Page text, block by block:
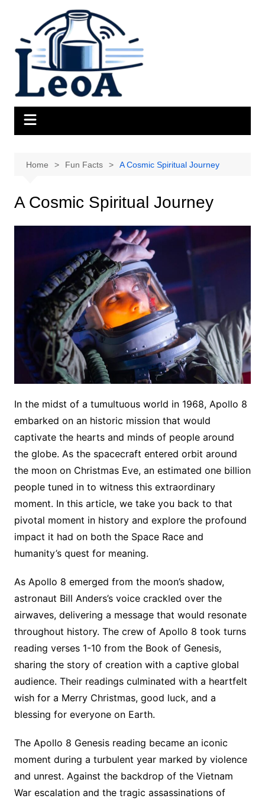
content
Home Fun Facts A Cosmic Spiritual Journey
A Cosmic Spiritual Journey
In the midst of a tumultuous world in 1968, Apollo 8
embarked on an historic mission that would
captivate the hearts and minds of people around
the globe. As the spacecraft entered orbit around
the moon on Christmas Eve, an estimated one billion
people tuned in to witness this extraordinary
moment. In this article, we take you back to that
pivotal moment in history and explore the profound
impact it had on both the Space Race and
humanity’s quest for meaning.
As Apollo 8 emerged from the moon’s shadow,
astronaut Bill Anders’s voice crackled over the
airwaves, delivering a message that would resonate
throughout history. The crew of Apollo 8 took turns
reading verses 1-10 from the Book of Genesis,
sharing the story of creation with a captive global
audience. Their readings culminated with a heartfelt
wish for a Merry Christmas, good luck, and a
blessing for everyone on Earth.
The Apollo 8 Genesis reading became an iconic
moment during a turbulent year marked by violence
and unrest. Against the backdrop of the Vietnam
War escalation and the tragic assassinations of